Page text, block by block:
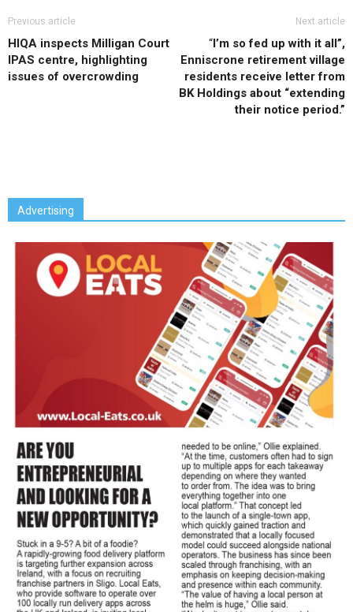
Previous article
HIQA inspects Milligan Court
IPAS centre, highlighting
issues of overcrowding
Next article
“I’m so fed up with it all”,
Enniscrone retirement village
residents receive letter from
BK Holdings about “extending
their notice period.”
Advertising